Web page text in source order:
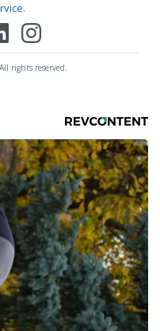
.
rights reserved.